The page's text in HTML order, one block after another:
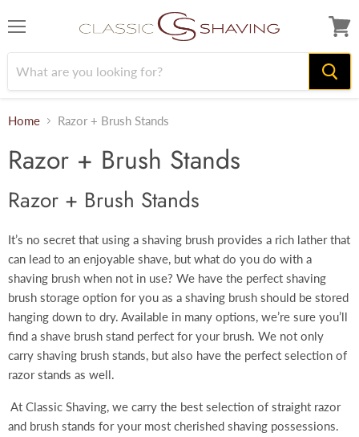
cart
Home Razor + Brush Stands
Razor + Brush Stands
Razor + Brush Stands
It’s no secret that using a shaving brush provides a rich lather that
can lead to an enjoyable shave, but what do you do with a
shaving brush when not in use? We have the perfect shaving
brush storage option for you as a shaving brush should be stored
hanging down to dry. Available in many options, we’re sure you’ll
find a shave brush stand perfect for your brush. We not only
carry shaving brush stands, but also have the perfect selection of
razor stands as well.
At Classic Shaving, we carry the best selection of straight razor
and brush stands for your most cherished shaving possessions.